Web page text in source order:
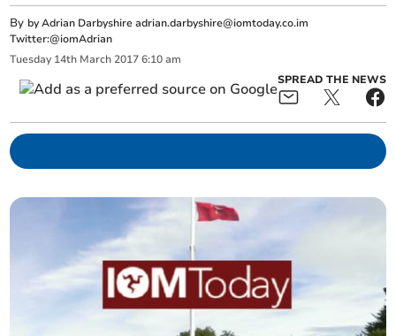
By by Adrian Darbyshireadrian.darbyshire@iomtoday.co.im
Twitter:@iomAdrian
Tuesday 14th March 2017 6:10 am
SPREAD THE NEWS